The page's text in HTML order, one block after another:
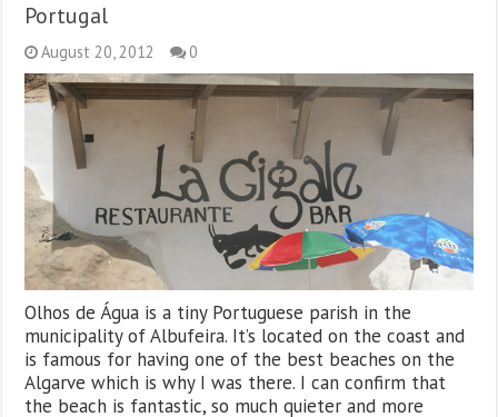
Portugal
August 20, 2012 0
Olhos de Água is a tiny Portuguese parish in the
municipality of Albufeira. It’s located on the coast and
is famous for having one of the best beaches on the
Algarve which is why I was there. I can confirm that
the beach is fantastic, so much quieter and more